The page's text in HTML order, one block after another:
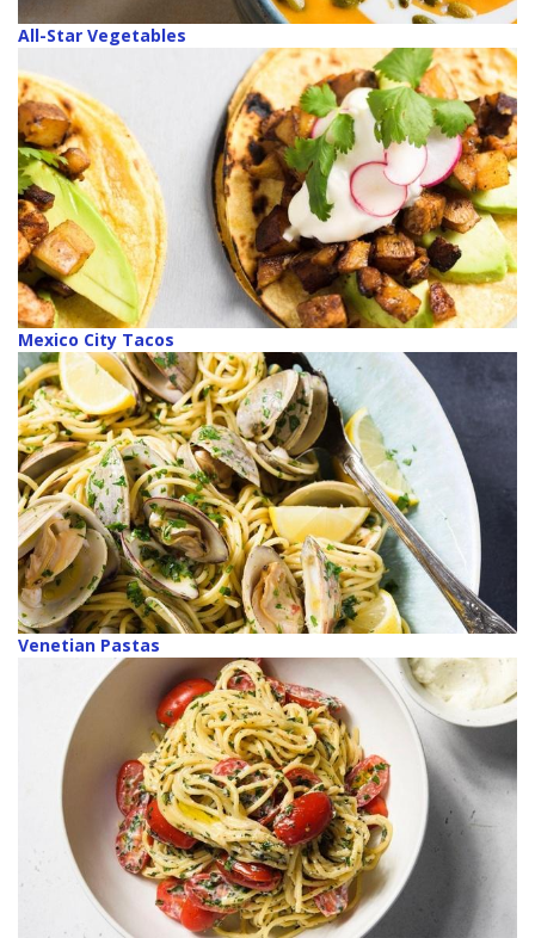
All-Star Vegetables
Mexico City Tacos
Venetian Pastas